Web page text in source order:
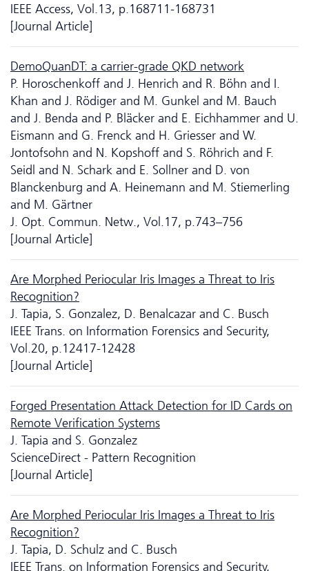
IEEE Access, Vol.13, p.168711-168731
[Journal Article]
DemoQuanDT: a carrier-grade QKD network
P. Horoschenkoff and J. Henrich and R. Böhn and I.
Khan and J. Rödiger and M. Gunkel and M. Bauch
and J. Benda and P. Bläcker and E. Eichhammer and U.
Eismann and G. Frenck and H. Griesser and W.
Jontofsohn and N. Kopshoff and S. Röhrich and F.
Seidl and N. Schark and E. Sollner and D. von
Blanckenburg and A. Heinemann and M. Stiemerling
and M. Gärtner
J. Opt. Commun. Netw., Vol.17, p.743–756
[Journal Article]
Are Morphed Periocular Iris Images a Threat to Iris
Recognition?
J. Tapia, S. Gonzalez, D. Benalcazar and C. Busch
IEEE Trans. on Information Forensics and Security,
Vol.20, p.12417-12428
[Journal Article]
Forged Presentation Attack Detection for ID Cards on
Remote Verification Systems
J. Tapia and S. Gonzalez
ScienceDirect - Pattern Recognition
[Journal Article]
Are Morphed Periocular Iris Images a Threat to Iris
Recognition?
J. Tapia, D. Schulz and C. Busch
IEEE Trans. on Information Forensics and Security,